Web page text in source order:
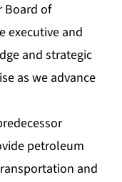
Board of
executive and
and strategic
as we advance
petroleum
and